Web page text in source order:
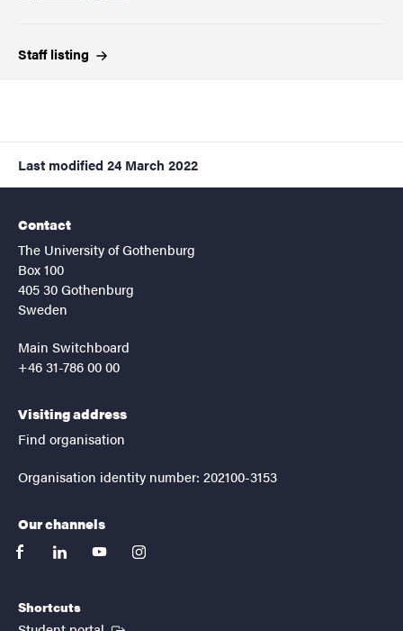
Stafflisting
Last modified 24 March 2022
Contact
The University of Gothenburg
Box 100
405 30 Gothenburg
Sweden
Main Switchboard
+46 31-786 00 00
Visiting address
Find organisation
Organisation identity number: 202100-3153
Our channels
facebooklinkedinyoutubeinstagram
Shortcuts